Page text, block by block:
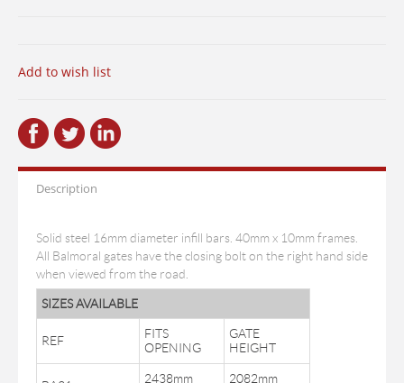
Add to wish list
Description
Solid steel 16mm diameter infill bars. 40mm x 10mm frames.
All Balmoral gates have the closing bolt on the right hand side
when viewed from the road.
SIZES AVAILABLE
REF
FITS
OPENING
GATE
HEIGHT
2438mm
2082mm